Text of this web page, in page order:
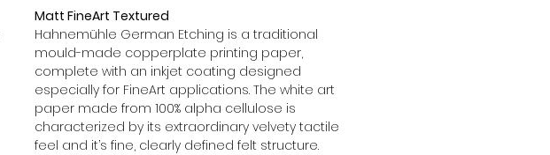
Matt FineArt Textured
Hahnemühle German Etching is a traditional
mould-made copperplate printing paper,
complete with an inkjet coating designed
especially for FineArt applications. The white art
paper made from 100% alpha cellulose is
characterized by its extraordinary velvety tactile
feel and it’s fine, clearly defined felt structure.